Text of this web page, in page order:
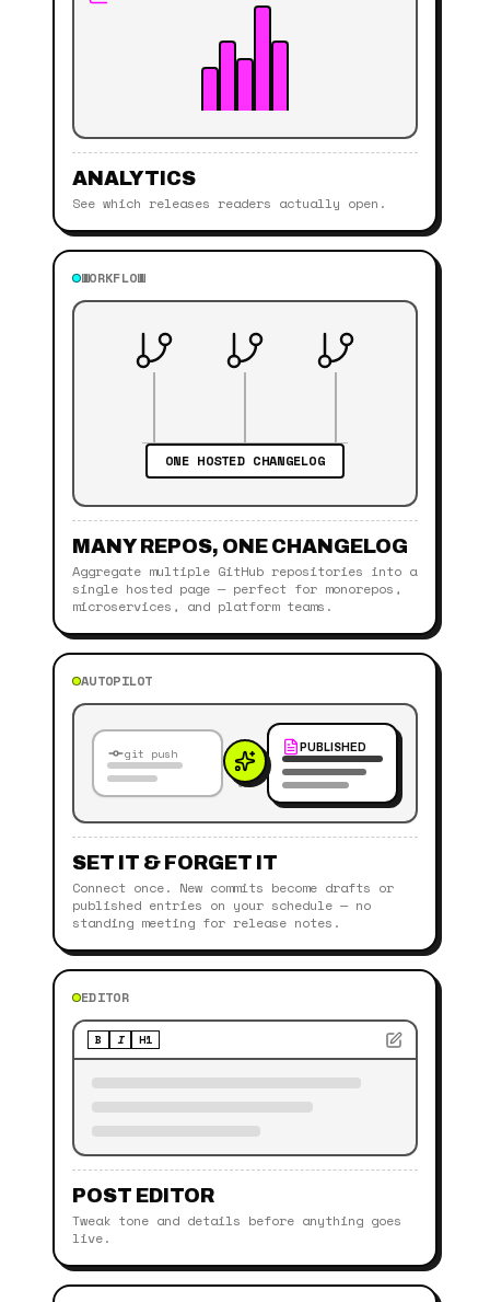
ANALYTICS
See which releases readers actually open.
WORKFLOW
ONE HOSTED CHANGELOG
MANY REPOS, ONE CHANGELOG
Aggregate multiple GitHub repositories into a
single hosted page — perfect for monorepos,
microservices, and platform teams.
AUTOPILOT
git push PUBLISHED
SET IT & FORGET IT
Connect once. New commits become drafts or
published entries on your schedule — no
standing meeting for release notes.
EDITOR
B I H1
POST EDITOR
Tweak tone and details before anything goes
live.